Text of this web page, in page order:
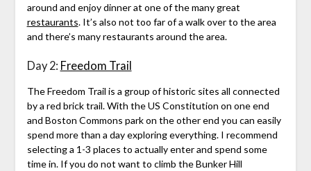
around and enjoy dinner at one of the many great
restaurants. It’s also not too far of a walk over to the area
and there’s many restaurants around the area.
Day 2: Freedom Trail
The Freedom Trail is a group of historic sites all connected
by a red brick trail. With the US Constitution on one end
and Boston Commons park on the other end you can easily
spend more than a day exploring everything. I recommend
selecting a 1-3 places to actually enter and spend some
time in. If you do not want to climb the Bunker Hill